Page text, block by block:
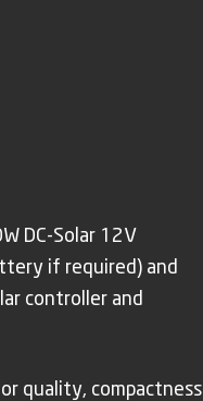
DC-Solar 12V
if required) and
controller and
quality, compactness